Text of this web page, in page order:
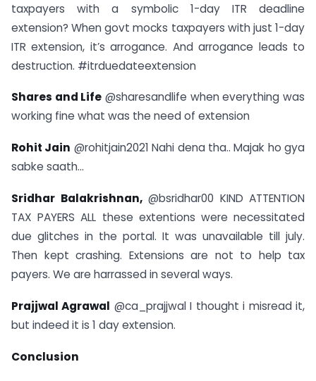
taxpayers with a symbolic 1-day ITR deadline
extension? When govt mocks taxpayers with just 1-day
ITR extension, it’s arrogance. And arrogance leads to
destruction. #itrduedateextension
Shares and Life @sharesandlife when everything was
working fine what was the need of extension
Rohit Jain @rohitjain2021 Nahi dena tha.. Majak ho gya
sabke saath…
Sridhar Balakrishnan,@bsridhar00 KIND ATTENTION
TAX PAYERS ALL these extentions were necessitated
due glitches in the portal. It was unavailable till july.
Then kept crashing. Extensions are not to help tax
payers. We are harrassed in several ways.
Prajjwal Agrawal @ca_prajjwal I thought i misread it,
but indeed it is 1 day extension.
Conclusion